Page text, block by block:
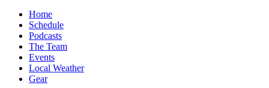
Home
Schedule
Podcasts
The Team
Events
Local Weather
Gear